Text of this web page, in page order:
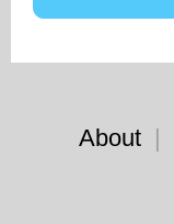
About |